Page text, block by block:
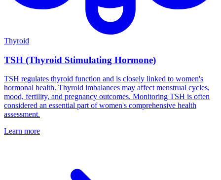
Thyroid
TSH (Thyroid Stimulating Hormone)
TSH regulates thyroid function and is closely linked to women's
hormonal health. Thyroid imbalances may affect menstrual cycles,
mood, fertility, and pregnancy outcomes. Monitoring TSH is often
considered an essential part of women's comprehensive health
assessment.
Learn more